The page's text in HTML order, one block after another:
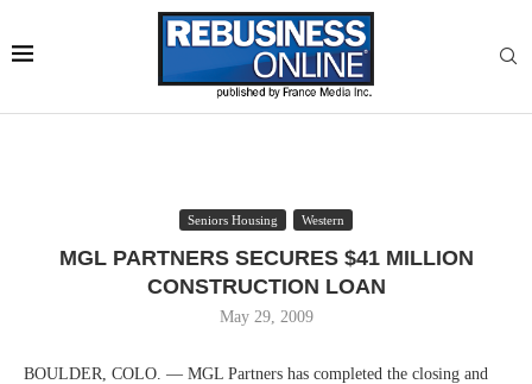
Seniors Housing Western
MGL PARTNERS SECURES $41 MILLION
CONSTRUCTION LOAN
May 29, 2009
BOULDER, COLO. — MGL Partners has completed the closing and